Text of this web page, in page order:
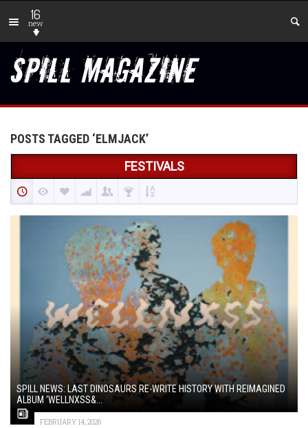
16
new
POSTS TAGGED ‘ELMJACK’
FESTIVALS
SPILL NEWS: LAST DINOSAURS RE-WRITE HISTORY WITH REIMAGINED
ALBUM ‘WELLNXSS&...
FEBRUARY 14, 2026